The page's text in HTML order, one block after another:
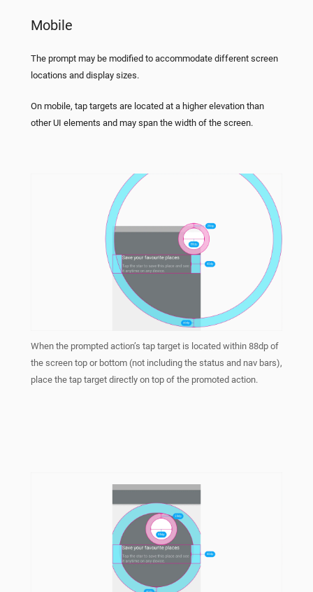
Mobile
The prompt may be modified to accommodate different screen
locations and display sizes.
On mobile, tap targets are located at a higher elevation than
other UI elements and may span the width of the screen.
When the prompted action’s tap target is located within 88dp of
the screen top or bottom (not including the status and nav bars),
place the tap target directly on top of the promoted action.